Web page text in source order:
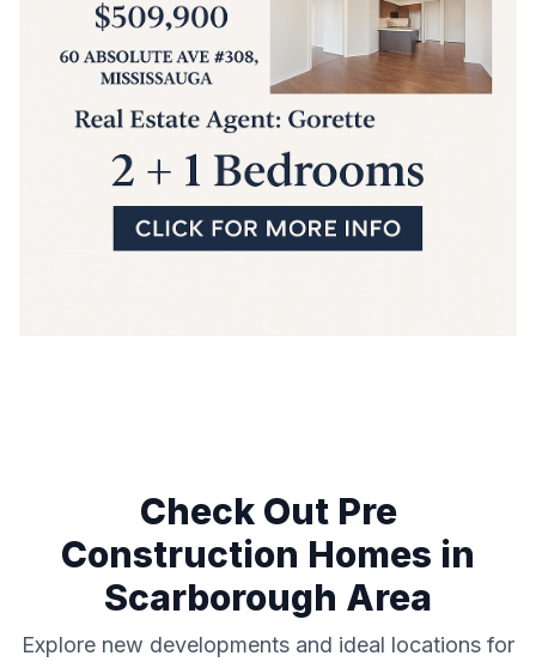
Check Out Pre
Construction Homes in
Scarborough Area
Explore new developments and ideal locations for